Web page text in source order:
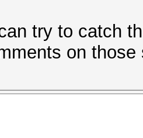
try to catch
on